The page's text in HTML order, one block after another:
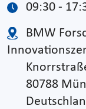
09:30 -
BMW
80788